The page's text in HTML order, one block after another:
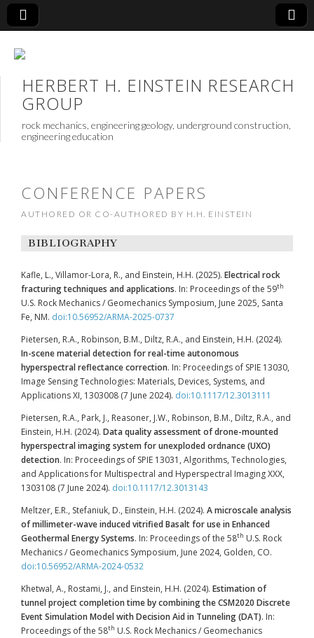
HERBERT H. EINSTEIN RESEARCH
GROUP
rock mechanics, engineering geology, underground construction,
engineering education
CONFERENCE PAPERS
AUTHORED OR CO-AUTHORED BY H.H. EINSTEIN
BIBLIOGRAPHY
Kafle, L., Villamor-Lora, R., and Einstein, H.H. (2025). Electrical rock
fracturing techniques and applications. In: Proceedings of the 59th
U.S. Rock Mechanics / Geomechanics Symposium, June 2025, Santa
Fe, NM. doi:10.56952/ARMA-2025-0737
Pietersen, R.A., Robinson, B.M., Diltz, R.A., and Einstein, H.H. (2024).
In-scene material detection for real-time autonomous
hyperspectral reflectance correction. In: Proceedings of SPIE 13030,
Image Sensing Technologies: Materials, Devices, Systems, and
Applications XI, 1303008 (7 June 2024). doi:10.1117/12.3013111
Pietersen, R.A., Park, J., Reasoner, J.W., Robinson, B.M., Diltz, R.A., and
Einstein, H.H. (2024). Data quality assessment of drone-mounted
hyperspectral imaging system for unexploded ordnance (UXO)
detection. In: Proceedings of SPIE 13031, Algorithms, Technologies,
and Applications for Multispectral and Hyperspectral Imaging XXX,
1303108 (7 June 2024). doi:10.1117/12.3013143
Meltzer, E.R., Stefaniuk, D., Einstein, H.H. (2024). A microscale analysis
of millimeter-wave induced vitrified Basalt for use in Enhanced
Geothermal Energy Systems. In: Proceedings of the 58th U.S. Rock
Mechanics / Geomechanics Symposium, June 2024, Golden, CO.
doi:10.56952/ARMA-2024-0532
Khetwal, A., Rostami, J., and Einstein, H.H. (2024). Estimation of
tunnel project completion time by combining the CSM2020 Discrete
Event Simulation Model with Decision Aid in Tunneling (DAT). In:
Proceedings of the 58th U.S. Rock Mechanics / Geomechanics